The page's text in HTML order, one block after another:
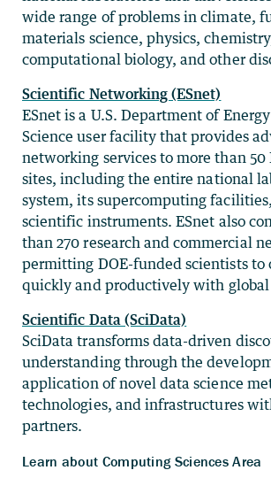
wide range of problems in climate,
materials science, physics,
computational biology, and other
Scientific Networking (ESnet)
ESnet is a U.S. Department of
Science user facility that provides
networking services to more than 50
sites, including the entire national
system, its supercomputing
scientific instruments. ESnet also
than 270 research and commercial
permitting DOE-funded scientists to
quickly and productively with global
Scientific Data (SciData)
SciData transforms data-driven
understanding through the
application of novel data science
technologies, and infrastructures
partners.